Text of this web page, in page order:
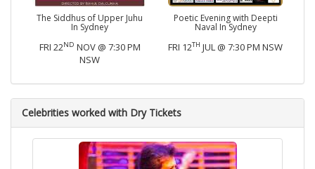
The Siddhus of Upper Juhu
In Sydney
FRI 22ND NOV @ 7:30 PM
NSW
Poetic Evening with Deepti
Naval In Sydney
FRI 12TH JUL @ 7:30 PM NSW
Celebrities worked with Dry Tickets